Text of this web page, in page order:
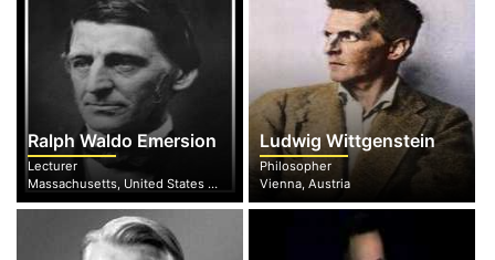
Ralph Waldo Emersion
Lecturer
Massachusetts, United States of America
Ludwig Wittgenstein
Philosopher
Vienna, Austria